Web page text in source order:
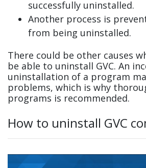
successfully uninstalled.
Another process is
from being uninstalled.
There could be other causes
be able to uninstall GVC. An
uninstallation of a program
problems, which is why
programs is recommended.
How to uninstall GVC